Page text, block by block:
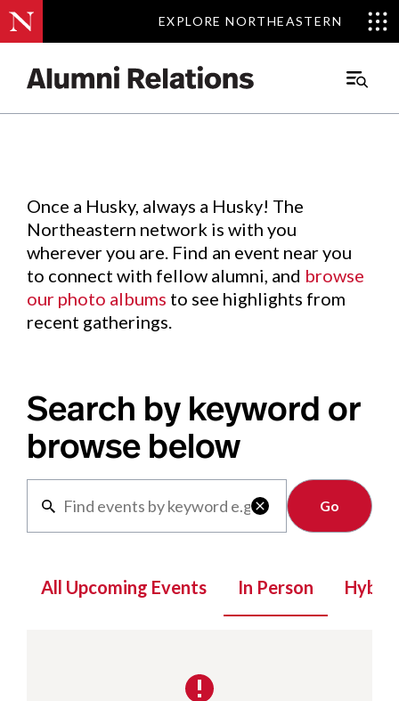
EXPLORE NORTHEASTERN
EXPLORE NORTHEASTERN
Main
Events.
Once a Husky, always a Husky! The
Northeastern network is with you
wherever you are. Find an event near you
to connect with fellow alumni, and browse
our photo albums to see highlights from
recent gatherings.
Search by keyword or
browse below

Clear
All Upcoming Events In Person Hybrid